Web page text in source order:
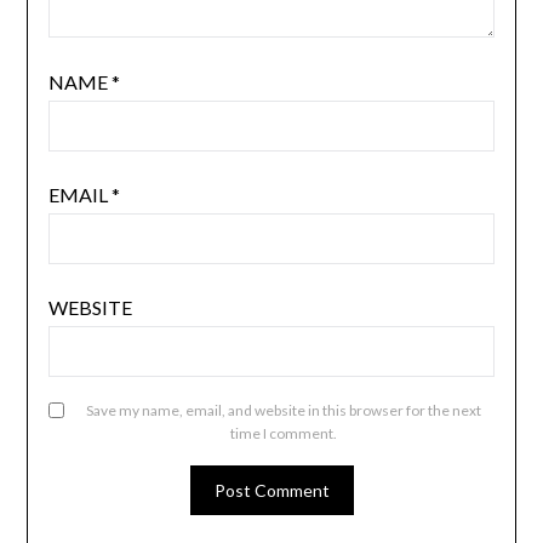
NAME*
EMAIL*
WEBSITE
Save my name, email, and website in this browser for the next
time I comment.